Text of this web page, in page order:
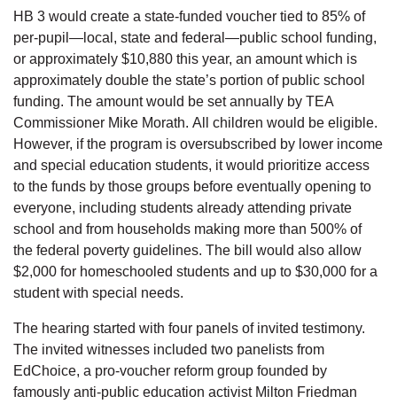
HB 3 would create a state-funded voucher tied to 85% of
per-pupil—local, state and federal—public school funding,
or approximately $10,880 this year, an amount which is
approximately double the state’s portion of public school
funding. The amount would be set annually by TEA
Commissioner Mike Morath. All children would be eligible.
However, if the program is oversubscribed by lower income
and special education students, it would prioritize access
to the funds by those groups before eventually opening to
everyone, including students already attending private
school and from households making more than 500% of
the federal poverty guidelines. The bill would also allow
$2,000 for homeschooled students and up to $30,000 for a
student with special needs.
The hearing started with four panels of invited testimony.
The invited witnesses included two panelists from
EdChoice, a pro-voucher reform group founded by
famously anti-public education activist Milton Friedman